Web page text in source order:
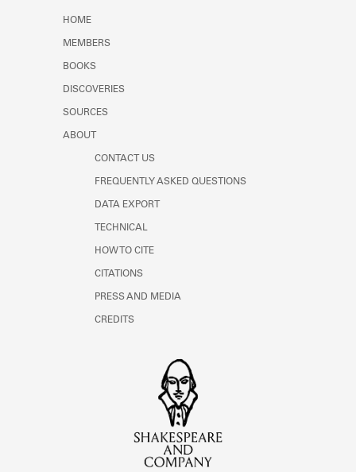
HOME
MEMBERS
BOOKS
DISCOVERIES
SOURCES
ABOUT
CONTACT US
FREQUENTLY ASKED QUESTIONS
DATA EXPORT
TECHNICAL
HOW TO CITE
CITATIONS
PRESS AND MEDIA
CREDITS